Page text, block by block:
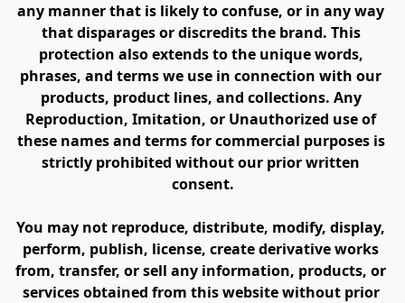
any manner that is likely to confuse, or in any way
that disparages or discredits the brand. This
protection also extends to the unique words,
phrases, and terms we use in connection with our
products, product lines, and collections. Any
Reproduction, Imitation, or Unauthorized use of
these names and terms for commercial purposes is
strictly prohibited without our prior written
consent.
You may not reproduce, distribute, modify, display,
perform, publish, license, create derivative works
from, transfer, or sell any information, products, or
services obtained from this website without prior